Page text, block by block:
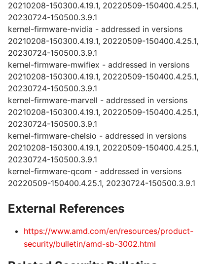
20210208-150300.4.19.1, 20220509-150400.4.25.1,
20230724-150500.3.9.1
kernel-firmware-nvidia - addressed in versions
20210208-150300.4.19.1, 20220509-150400.4.25.1,
20230724-150500.3.9.1
kernel-firmware-mwifiex - addressed in versions
20210208-150300.4.19.1, 20220509-150400.4.25.1,
20230724-150500.3.9.1
kernel-firmware-marvell - addressed in versions
20210208-150300.4.19.1, 20220509-150400.4.25.1,
20230724-150500.3.9.1
kernel-firmware-chelsio - addressed in versions
20210208-150300.4.19.1, 20220509-150400.4.25.1,
20230724-150500.3.9.1
kernel-firmware-qcom - addressed in versions
20220509-150400.4.25.1, 20230724-150500.3.9.1
External References
https://www.amd.com/en/resources/product-
security/bulletin/amd-sb-3002.html